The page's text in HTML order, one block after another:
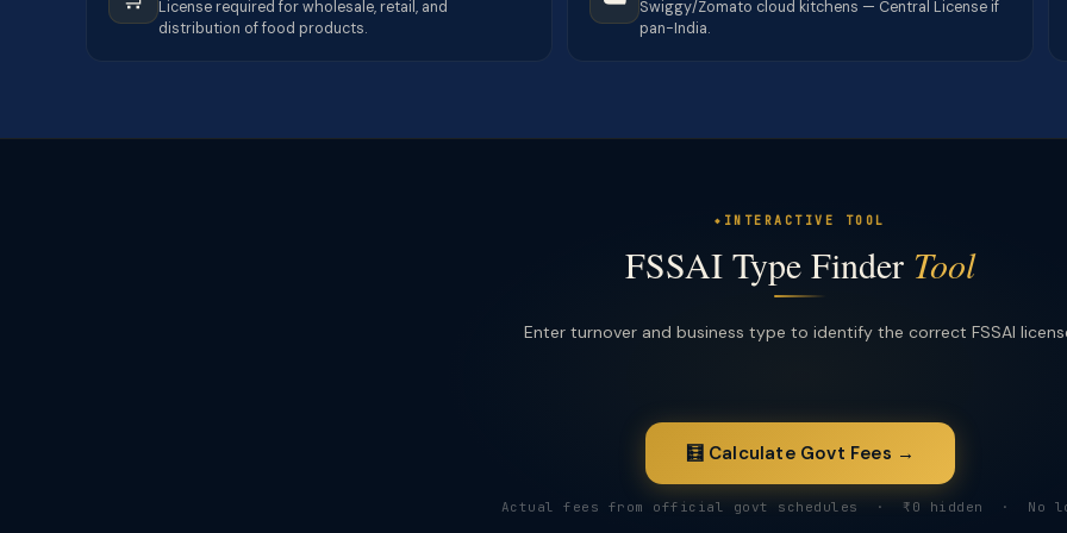
License required for wholesale, retail, and
distribution of food products.
Swiggy/Zomato cloud kitchens — Central License if
pan-India.
INTERACTIVE TOOL
FSSAI Type Finder Tool
Enter turnover and business type to identify the correct FSSAI
🧮 Calculate Govt Fees →
Actual fees from official govt schedules · ₹0 hidden · No